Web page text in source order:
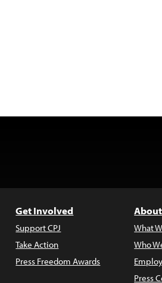
Get Involved
Support CPJ
Take Action
Press Freedom Awards
What
Who
Press